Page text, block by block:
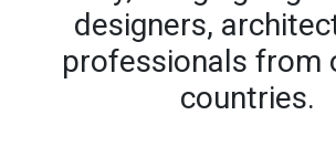
designers,
professionals from
countries.